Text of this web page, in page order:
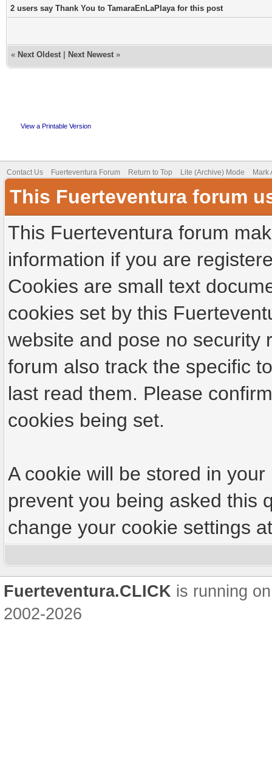
2 users say Thank You to TamaraEnLaPlaya for this post
« Next Oldest Next Newest »
View a Printable Version
Contact Us Fuerteventura Forum Return to Top Lite (Archive) Mode Mark
This Fuerteventura forum
This Fuerteventura forum
information if you are
Cookies are small text
cookies set by this
website and pose no security
forum also track the specific
last read them. Please
cookies being set.
A cookie will be stored in
prevent you being asked this
change your cookie settings
Fuerteventura.CLICK is running
2002-2026